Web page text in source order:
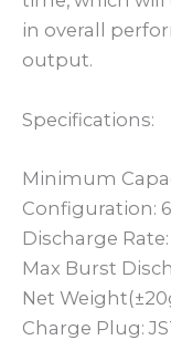
in overall
output.
Specifications:
Minimum
Configuration:
Discharge Rate:
Max Burst
Net
Charge Plug: